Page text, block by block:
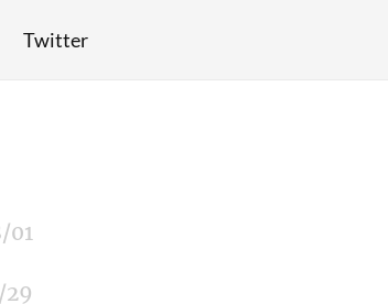
Twitter
01
29